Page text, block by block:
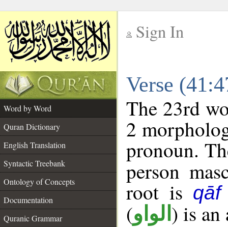
Sign In
Verse
Word by Word
Quran Dictionary
English Translation
Syntactic Treebank
Ontology of Concepts
Documentation
Quranic Grammar
The 23rd
2
pronoun.
person
root is
(الواو ) is an